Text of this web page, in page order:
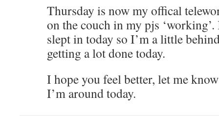
Thursday is now my offical
on the couch in my pjs
slept in today so I’m a little
getting a lot done today.
I hope you feel better, let me
I’m around today.